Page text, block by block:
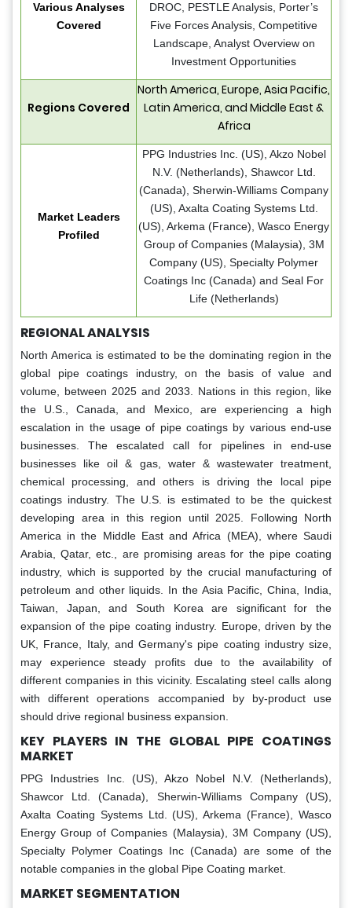
Various Analyses
Covered
DROC, PESTLE Analysis, Porter’s
Five Forces Analysis, Competitive
Landscape, Analyst Overview on
Investment Opportunities
Regions Covered
North America, Europe, Asia Pacific,
Latin America, and Middle East &
Africa
Market Leaders
Profiled
PPG Industries Inc. (US), Akzo Nobel
N.V. (Netherlands), Shawcor Ltd.
(Canada), Sherwin-Williams Company
(US), Axalta Coating Systems Ltd.
(US), Arkema (France), Wasco Energy
Group of Companies (Malaysia), 3M
Company (US), Specialty Polymer
Coatings Inc (Canada) and Seal For
Life (Netherlands)
REGIONAL ANALYSIS
North America is estimated to be the dominating region in the
global pipe coatings industry, on the basis of value and
volume, between 2025 and 2033. Nations in this region, like
the U.S., Canada, and Mexico, are experiencing a high
escalation in the usage of pipe coatings by various end-use
businesses. The escalated call for pipelines in end-use
businesses like oil & gas, water & wastewater treatment,
chemical processing, and others is driving the local pipe
coatings industry. The U.S. is estimated to be the quickest
developing area in this region until 2025. Following North
America in the Middle East and Africa (MEA), where Saudi
Arabia, Qatar, etc., are promising areas for the pipe coating
industry, which is supported by the crucial manufacturing of
petroleum and other liquids. In the Asia Pacific, China, India,
Taiwan, Japan, and South Korea are significant for the
expansion of the pipe coating industry. Europe, driven by the
UK, France, Italy, and Germany's pipe coating industry size,
may experience steady profits due to the availability of
different companies in this vicinity. Escalating steel calls along
with different operations accompanied by by-product use
should drive regional business expansion.
KEY PLAYERS IN THE GLOBAL PIPE COATINGS
MARKET
PPG Industries Inc. (US), Akzo Nobel N.V. (Netherlands),
Shawcor Ltd. (Canada), Sherwin-Williams Company (US),
Axalta Coating Systems Ltd. (US), Arkema (France), Wasco
Energy Group of Companies (Malaysia), 3M Company (US),
Specialty Polymer Coatings Inc (Canada) are some of the
notable companies in the global Pipe Coating market.
MARKET SEGMENTATION